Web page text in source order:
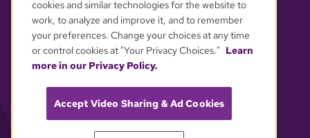
cookies and similar technologies for the website to
work, to analyze and improve it, and to remember
your preferences. Change your choices at any time
or control cookies at "Your Privacy Choices." Learn
more in our Privacy Policy.
Accept Video Sharing & Ad Cookies